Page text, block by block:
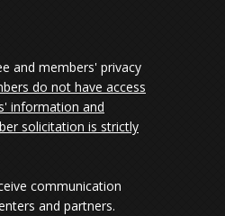
and members' privacy
do not have access
information and
solicitation is strictly
communication
and partners.